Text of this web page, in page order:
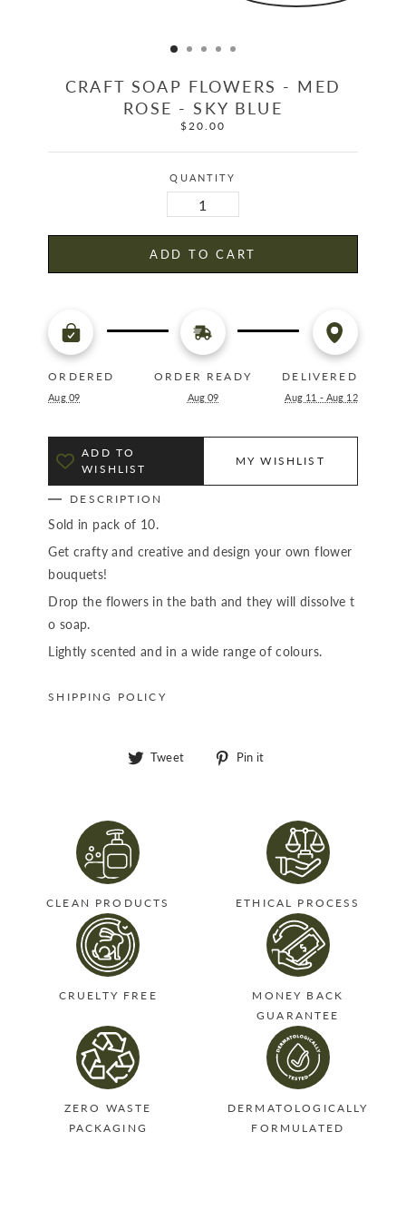
CRAFT SOAP FLOWERS - MED
ROSE - SKY BLUE
Regular
$20.00
QUANTITY
ADD TO CART
ORDERED
Aug 09
ORDER READY
Aug 09
DELIVERED
Aug 11 - Aug 12
ADD TO
WISHLIST
MY WISHLIST
DESCRIPTION
Sold in pack of 10.
Get crafty and creative and design your own flower
bouquets!
Drop the flowers in the bath and they will dissolve t
o soap.
Lightly scented and in a wide range of colours.
SHIPPING POLICY
Tweet
Tweet
Pin it
CLEAN PRODUCTS ETHICAL PROCESS
CRUELTY FREE
MONEY BACK
GUARANTEE
ZERO WASTE
PACKAGING
DERMATOLOGICALLY
FORMULATED